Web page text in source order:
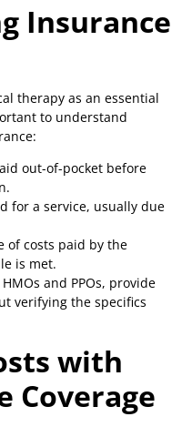
Insurance
therapy as an essential
to understand
out-of-pocket before
for a service, usually due
of costs paid by the
is met.
and PPOs, provide
verifying the specifics
with
Coverage